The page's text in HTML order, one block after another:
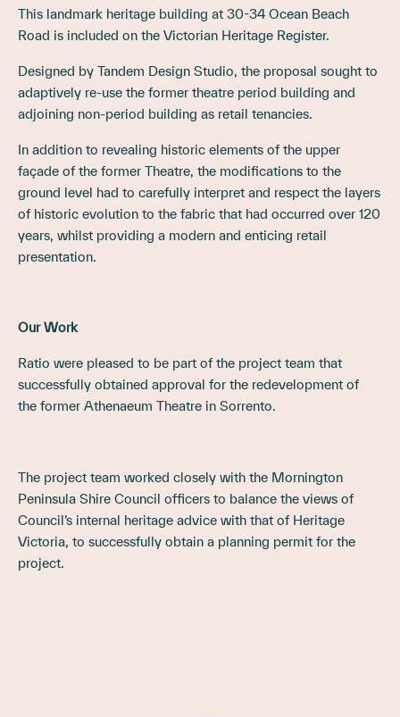
This landmark heritage building at 30-34 Ocean Beach
Road is included on the Victorian Heritage Register.
Designed by Tandem Design Studio, the proposal sought to
adaptively re-use the former theatre period building and
adjoining non-period building as retail tenancies.
In addition to revealing historic elements of the upper
façade of the former Theatre, the modifications to the
ground level had to carefully interpret and respect the layers
of historic evolution to the fabric that had occurred over 120
years, whilst providing a modern and enticing retail
presentation.
Our Work
Ratio were pleased to be part of the project team that
successfully obtained approval for the redevelopment of
the former Athenaeum Theatre in Sorrento.
The project team worked closely with the Mornington
Peninsula Shire Council officers to balance the views of
Council’s internal heritage advice with that of Heritage
Victoria, to successfully obtain a planning permit for the
project.